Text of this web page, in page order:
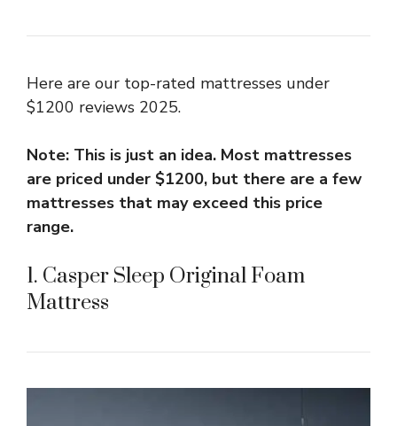
Here are our top-rated mattresses under
$1200 reviews 2025.
Note: This is just an idea. Most mattresses
are priced under $1200, but there are a few
mattresses that may exceed this price
range.
1. Casper Sleep Original Foam
Mattress